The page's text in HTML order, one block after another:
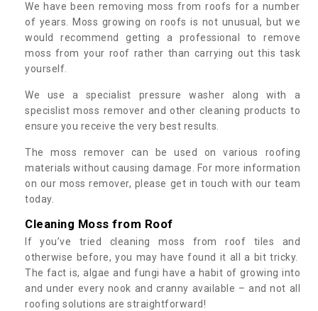
We have been removing moss from roofs for a number
of years. Moss growing on roofs is not unusual, but we
would recommend getting a professional to remove
moss from your roof rather than carrying out this task
yourself.
We use a specialist pressure washer along with a
specislist moss remover and other cleaning products to
ensure you receive the very best results.
The moss remover can be used on various roofing
materials without causing damage. For more information
on our moss remover, please get in touch with our team
today.
Cleaning Moss from Roof
If you’ve tried cleaning moss from roof tiles and
otherwise before, you may have found it all a bit tricky.
The fact is, algae and fungi have a habit of growing into
and under every nook and cranny available – and not all
roofing solutions are straightforward!